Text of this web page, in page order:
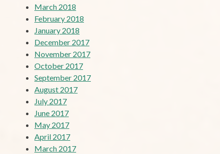
March 2018
February 2018
January 2018
December 2017
November 2017
October 2017
September 2017
August 2017
July 2017
June 2017
May 2017
April 2017
March 2017